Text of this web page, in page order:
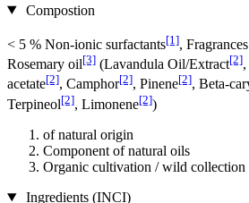
Compostion
< 5 % Non-ionic surfactants[1],
Rosemary oil[3] (Lavandula Oil/Extract[2]
acetate[2], Camphor[2], Pinene[2], Beta-
Terpineol[2], Limonene[2])
of natural origin
Component of natural oils
Organic cultivation / wild collection
Ingredients (INCI)